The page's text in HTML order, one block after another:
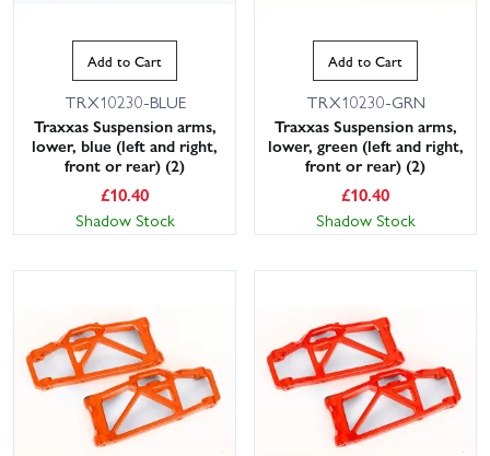
Add to Cart
TRX10230-BLUE
Traxxas Suspension arms,
lower, blue (left and right,
front or rear) (2)
£10.40
Shadow Stock
Add to Cart
TRX10230-GRN
Traxxas Suspension arms,
lower, green (left and right,
front or rear) (2)
£10.40
Shadow Stock